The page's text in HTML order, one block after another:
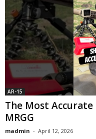
AR-15
The Most Accurate
MRGG
madmin - April 12, 2026